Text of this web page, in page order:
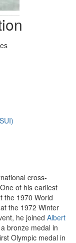
cross-
of his earliest
the 1970 World
the 1972 Winter
he joined Albert
bronze medal in
Olympic medal in